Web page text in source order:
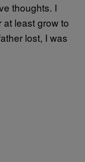
thoughts. I
at least grow to
lost, I was